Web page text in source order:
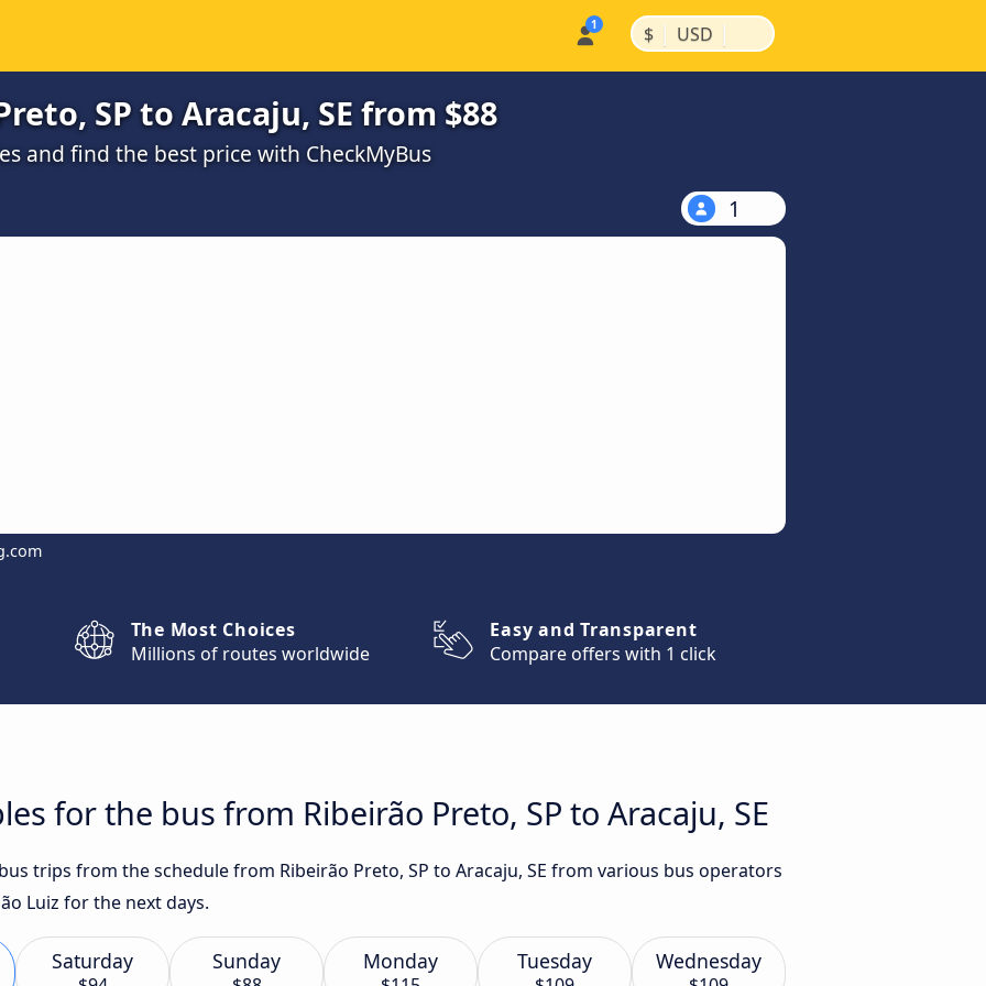
$ | USD |
SP to Aracaju, SE from $88
and find the best price with CheckMyBus
1
The Most Choices
Millions of routes worldwide
Easy and Transparent
Compare offers with 1 click
for the bus from Ribeirão Preto, SP to Aracaju, SE
trips from the schedule from Ribeirão Preto, SP to Aracaju, SE from various bus operators
Luiz for the next days.
Saturday Sunday Monday Tuesday Wednesday